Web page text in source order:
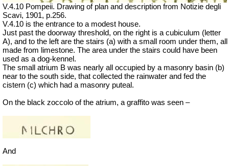
V.4.10 Pompeii. Drawing of plan and description from Notizie degli
Scavi, 1901, p.256.
V.4.10 is the entrance to a modest house.
Just past the doorway threshold, on the right is a cubiculum (letter
A), and to the left are the stairs (a) with a small room under them, all
made from limestone. The area under the stairs could have been
used as a dog-kennel.
The small atrium B was nearly all occupied by a masonry basin (b)
near to the south side, that collected the rainwater and fed the
cistern (c) which had a masonry puteal.
On the black zoccolo of the atrium, a graffito was seen –
And